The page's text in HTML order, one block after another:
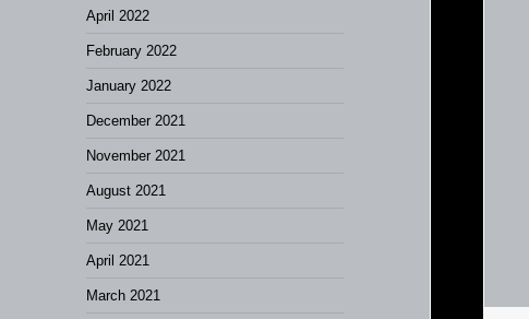
April 2022
February 2022
January 2022
December 2021
November 2021
August 2021
May 2021
April 2021
March 2021